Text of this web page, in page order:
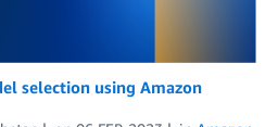
selection using Amazon